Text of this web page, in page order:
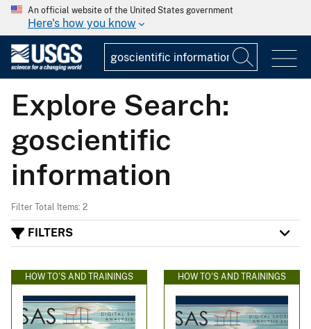
An official website of the United States government
Here's how you know
Explore Search:
goscientific
information
Filter Total Items: 2
FILTERS
HOW TO'S AND TRAININGS HOW TO'S AND TRAININGS